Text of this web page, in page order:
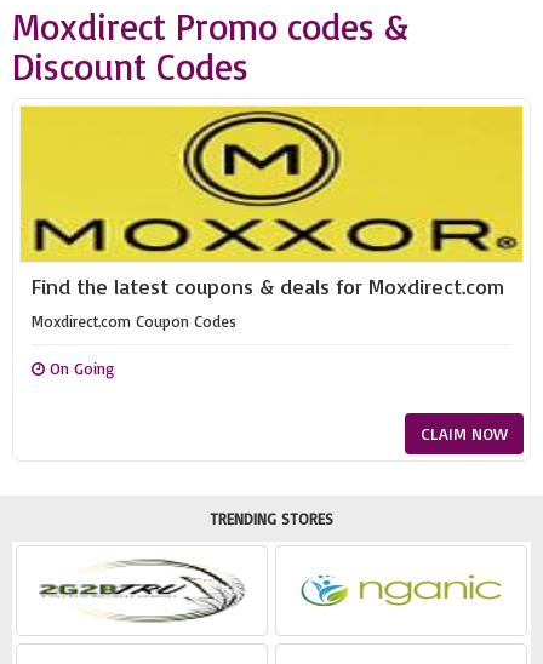
Moxdirect Promo codes &
Discount Codes
Find the latest coupons & deals for Moxdirect.com
Moxdirect.com Coupon Codes
On Going
CLAIM NOW
TRENDING STORES